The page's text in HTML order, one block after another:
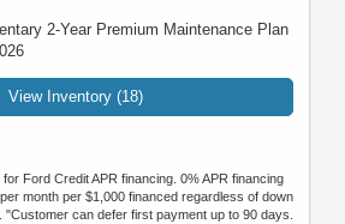
2-Year Premium Maintenance Plan
View Inventory (18)
Ford Credit APR financing. 0% APR financing
month per $1,000 financed regardless of down
can defer first payment up to 90 days.